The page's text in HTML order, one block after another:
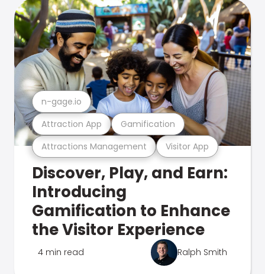
Attractions Management Visitor App
Attraction App Gamification
n-gage.io
Discover, Play, and Earn:
Introducing
Gamification to Enhance
the Visitor Experience
4 min read Ralph Smith